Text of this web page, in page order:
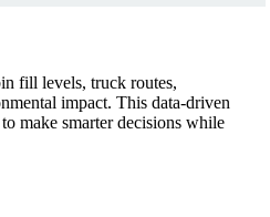
fill levels, truck routes,
impact. This data-driven
make smarter decisions while